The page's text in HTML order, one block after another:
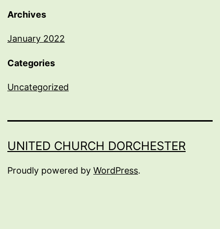
Archives
January 2022
Categories
Uncategorized
UNITED CHURCH DORCHESTER
Proudly powered by WordPress.